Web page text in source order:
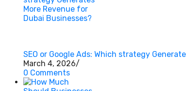
SEO or Google Ads: Which strategy
March 4, 2026/
0 Comments